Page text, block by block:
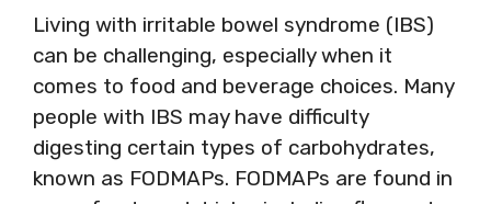
Living with irritable bowel syndrome (IBS)
can be challenging, especially when it
comes to food and beverage choices. Many
people with IBS may have difficulty
digesting certain types of carbohydrates,
known as FODMAPs. FODMAPs are found in